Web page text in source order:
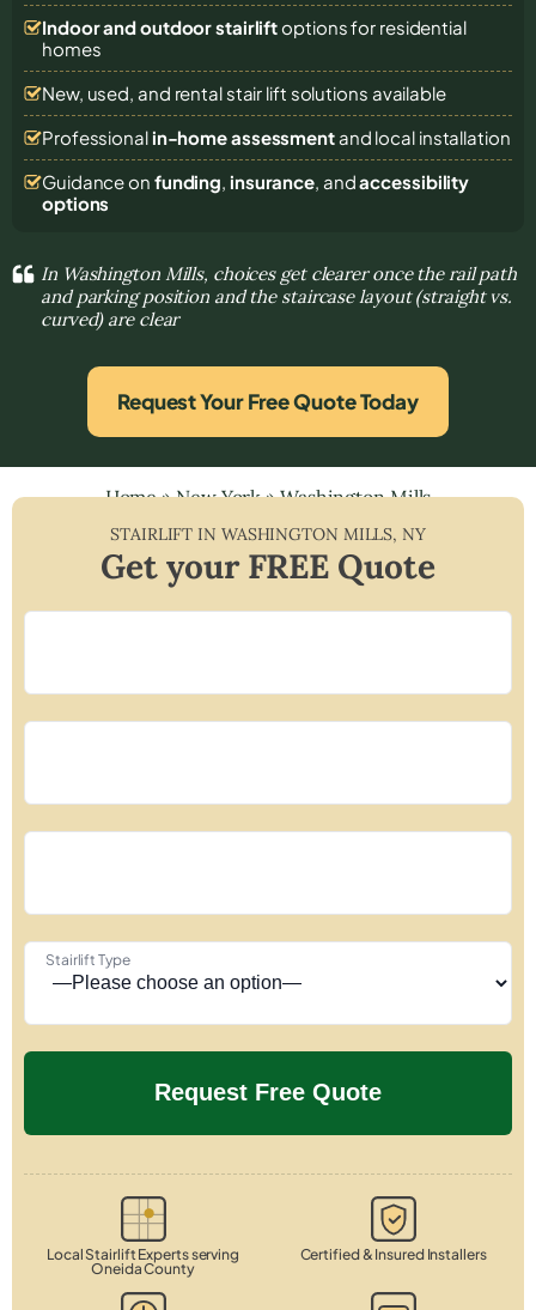
Indoor and outdoor stairliftoptions for residential
homes
New, used, and rental stair lift solutions available
Professional in-home assessmentand local installation
Guidance on funding, insurance, andaccessibility
options
In Washington Mills, choices get clearer once the rail path
and parking position and the staircase layout (straight vs.
curved) are clear
Request Your Free Quote Today
Home»New York»Washington Mills
STAIRLIFT IN WASHINGTON MILLS, NY
Get your FREE Quote
Stairlift Type
Local Stairlift Experts serving
Oneida County
Certified & Insured Installers